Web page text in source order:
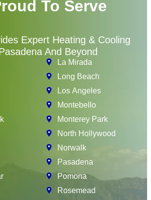
To Serve
Expert Heating & Cooling
And Beyond
La Mirada
Long Beach
Los Angeles
Montebello
Monterey Park
North Hollywood
Norwalk
Pasadena
Pomona
Rosemead